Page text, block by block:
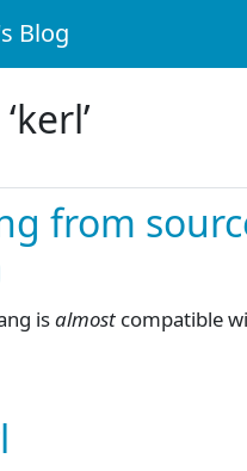
Blog
from
isalmost compatible